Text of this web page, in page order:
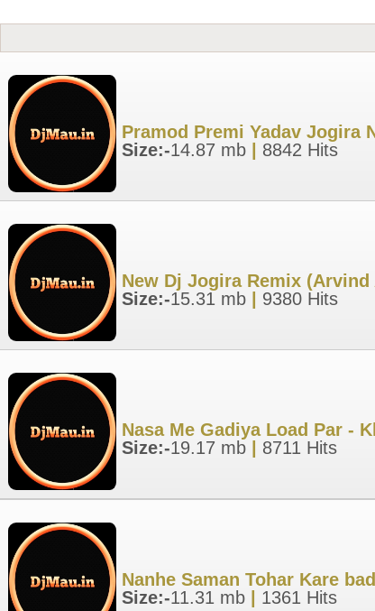
Pramod Premi Yadav Jogira
Size:-14.87 mb 8842 Hits
New Dj Jogira Remix
Size:-15.31 mb 9380 Hits
Nasa Me Gadiya Load Par -
Size:-19.17 mb 8711 Hits
Nanhe Saman Tohar Kare
Size:-11.31 mb 1361 Hits